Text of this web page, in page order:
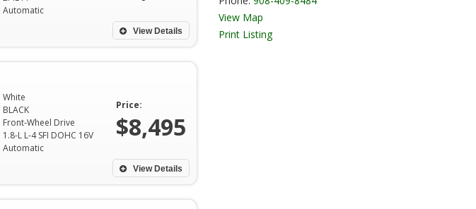
Automatic
View Details
White
BLACK
Front-Wheel Drive
1.8-L L-4 SFI DOHC 16V
Automatic
Price:
$8,495
View Details
View Map
Print Listing